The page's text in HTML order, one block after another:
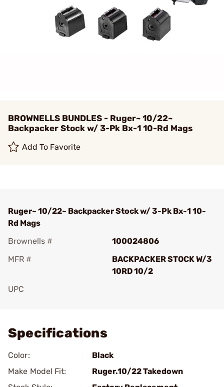
BROWNELLS BUNDLES - Ruger~ 10/22~
Backpacker Stock w/ 3-Pk Bx-1 10-Rd Mags
Add To Favorite
Ruger~ 10/22~ Backpacker Stock w/ 3-Pk Bx-1 10-
Rd Mags
Brownells #
100024806
MFR #
BACKPACKER STOCK W/3
10RD 10/2
UPC
Specifications
Color:
Black
Make Model Fit:
Ruger.10/22 Takedown